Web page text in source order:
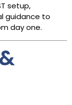
setup,
guidance to
day one.